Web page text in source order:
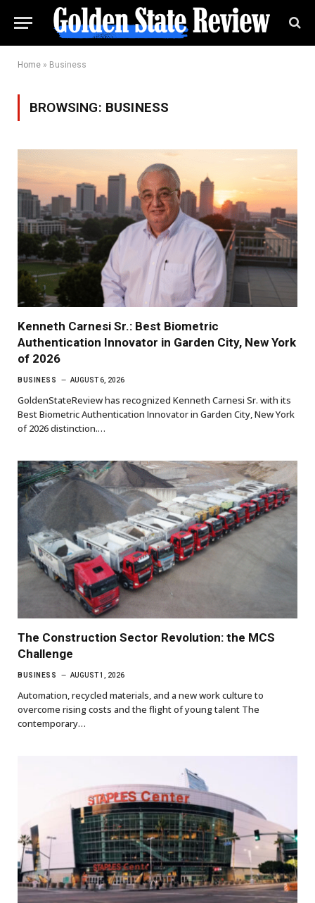
Home » Business
BROWSING: BUSINESS
Kenneth Carnesi Sr.: Best Biometric
Authentication Innovator in Garden City, New York
of 2026
BUSINESS AUGUST 6, 2026
GoldenStateReview has recognized Kenneth Carnesi Sr. with its
Best Biometric Authentication Innovator in Garden City, New York
of 2026 distinction.…
The Construction Sector Revolution: the MCS
Challenge
BUSINESS AUGUST 1, 2026
Automation, recycled materials, and a new work culture to
overcome rising costs and the flight of young talent The
contemporary…